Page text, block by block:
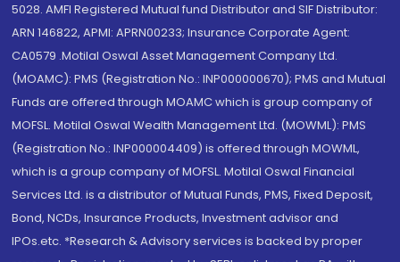
5028. AMFI Registered Mutual fund Distributor and SIF Distributor:
ARN 146822, APMI: APRN00233; Insurance Corporate Agent:
CA0579 .Motilal Oswal Asset Management Company Ltd.
(MOAMC): PMS (Registration No.: INP000000670); PMS and Mutual
Funds are offered through MOAMC which is group company of
MOFSL. Motilal Oswal Wealth Management Ltd. (MOWML): PMS
(Registration No.: INP000004409) is offered through MOWML,
which is a group company of MOFSL. Motilal Oswal Financial
Services Ltd. is a distributor of Mutual Funds, PMS, Fixed Deposit,
Bond, NCDs, Insurance Products, Investment advisor and
IPOs.etc. *Research & Advisory services is backed by proper